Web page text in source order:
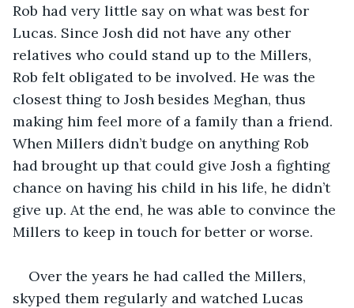
Rob had very little say on what was best for
Lucas. Since Josh did not have any other
relatives who could stand up to the Millers,
Rob felt obligated to be involved. He was the
closest thing to Josh besides Meghan, thus
making him feel more of a family than a friend.
When Millers didn’t budge on anything Rob
had brought up that could give Josh a fighting
chance on having his child in his life, he didn’t
give up. At the end, he was able to convince the
Millers to keep in touch for better or worse.
Over the years he had called the Millers,
skyped them regularly and watched Lucas